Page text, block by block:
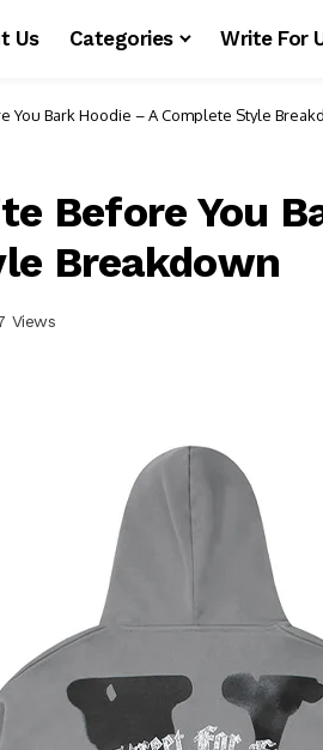
Us Categories Write For
You Bark Hoodie – A Complete Style
Before You
Breakdown
Views